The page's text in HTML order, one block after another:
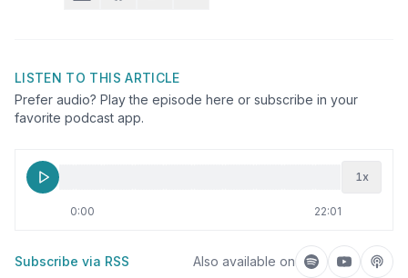
LISTEN TO THIS ARTICLE
Prefer audio? Play the episode here or subscribe in your
favorite podcast app.
1x
0:00 22:01
Subscribe via RSS Also available on Listen onListen on